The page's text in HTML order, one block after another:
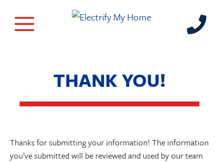
THANK YOU!
Thanks for submitting your information! The information
you’ve submitted will be reviewed and used by our team